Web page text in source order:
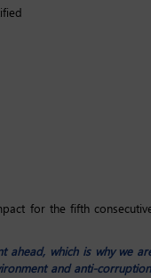
for the fifth
ahead, which is why we
and anti-